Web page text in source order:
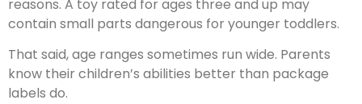
reasons. A toy rated for ages three and up may
contain small parts dangerous for younger toddlers.
That said, age ranges sometimes run wide. Parents
know their children’s abilities better than package
labels do.